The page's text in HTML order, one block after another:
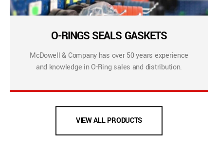
O-RINGS SEALS GASKETS
McDowell & Company has over 50 years experience
and knowledge in O-Ring sales and distribution.
VIEW ALL PRODUCTS